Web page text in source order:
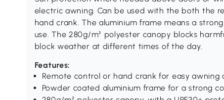
electric awning. Can be used with the both the
hand crank. The aluminium frame means a
use. The 280g/m² polyester canopy blocks
block weather at different times of the day.
Features:
Remote control or hand crank for easy awning
Powder coated aluminium frame for a strong